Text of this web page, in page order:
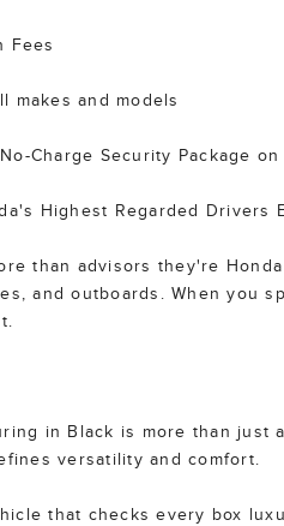
Fees
makes and models
Charge Security Package
Highest Regarded Drivers
than advisors they're
and outboards. When you
in Black is more than
versatility and comfort.
that checks every box